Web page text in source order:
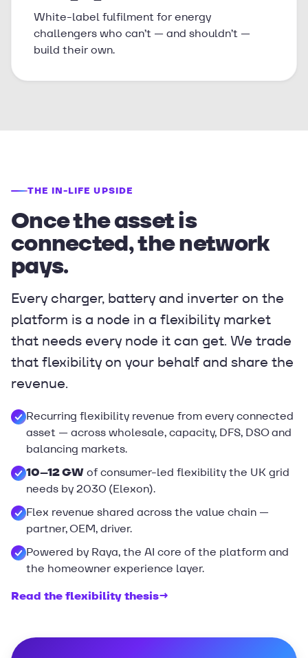
White-label fulfilment for energy
challengers who can’t — and shouldn’t —
build their own.
THE IN-LIFE UPSIDE
Once the asset is
connected, the network
pays.
Every charger, battery and inverter on the
platform is a node in a flexibility market
that needs every node it can get. We trade
that flexibility on your behalf and share the
revenue.
Recurring flexibility revenue from every connected
asset — across wholesale, capacity, DFS, DSO and
balancing markets.
10–12 GWof consumer-led flexibility the UK grid
needs by 2030 (Elexon).
Flex revenue shared across the value chain —
partner, OEM, driver.
Powered by Raya, the AI core of the platform and
the homeowner experience layer.
Read the flexibility thesis→